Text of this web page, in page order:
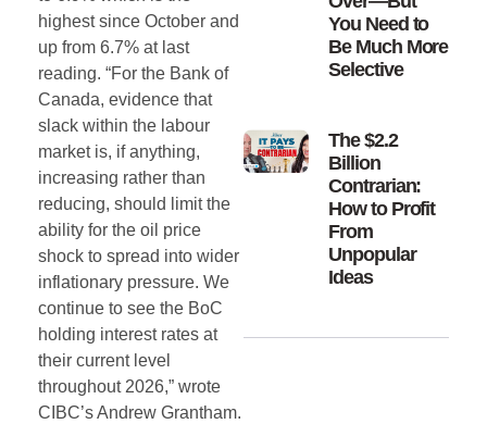
highest since October and
up from 6.7% at last
reading. “For the Bank of
Canada, evidence that
slack within the labour
market is, if anything,
increasing rather than
reducing, should limit the
ability for the oil price
shock to spread into wider
inflationary pressure. We
continue to see the BoC
holding interest rates at
their current level
throughout 2026,” wrote
CIBC’s Andrew Grantham.
You Need to
Be Much More
Selective
The $2.2
Billion
Contrarian:
How to Profit
From
Unpopular
Ideas